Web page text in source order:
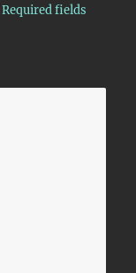
Required fields